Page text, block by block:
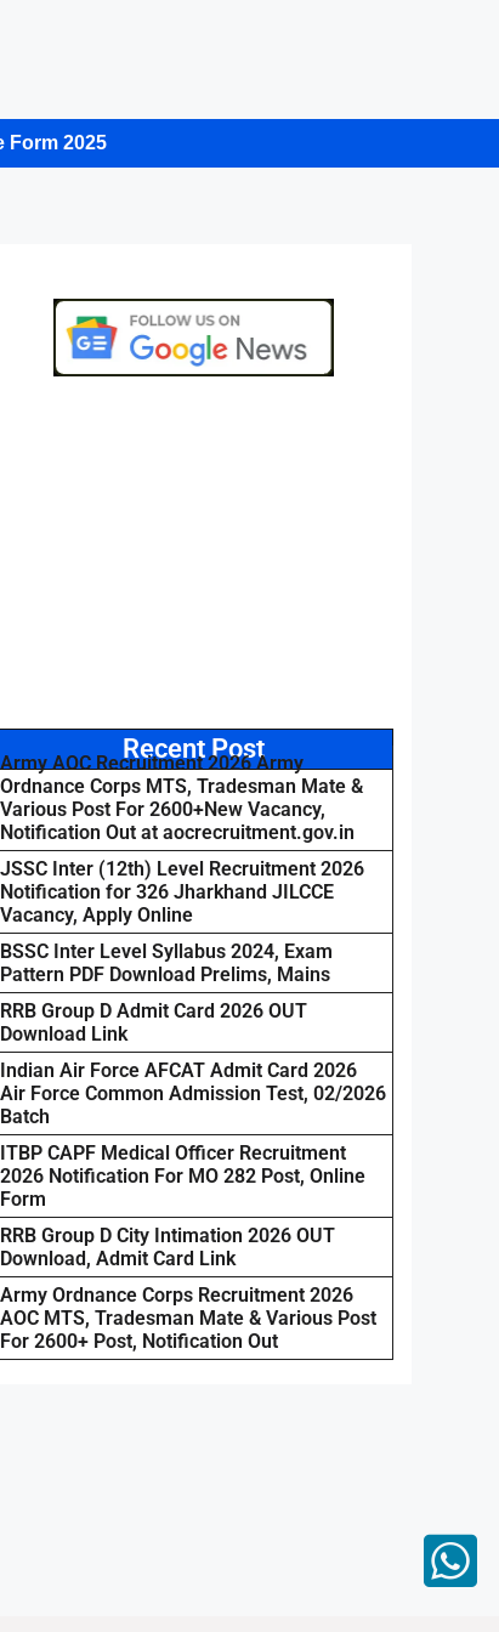
Form 2025
Recent Post
Army AOC Recruitment 2026 Army
Ordnance Corps MTS, Tradesman Mate &
Various Post For 2600+New Vacancy,
Notification Out at aocrecruitment.gov.in
JSSC Inter (12th) Level Recruitment 2026
Notification for 326 Jharkhand JILCCE
Vacancy, Apply Online
BSSC Inter Level Syllabus 2024, Exam
Pattern PDF Download Prelims, Mains
RRB Group D Admit Card 2026 OUT
Download Link
Indian Air Force AFCAT Admit Card 2026
Air Force Common Admission Test, 02/2026
Batch
ITBP CAPF Medical Officer Recruitment
2026 Notification For MO 282 Post, Online
Form
RRB Group D City Intimation 2026 OUT
Download, Admit Card Link
Army Ordnance Corps Recruitment 2026
AOC MTS, Tradesman Mate & Various Post
For 2600+ Post, Notification Out